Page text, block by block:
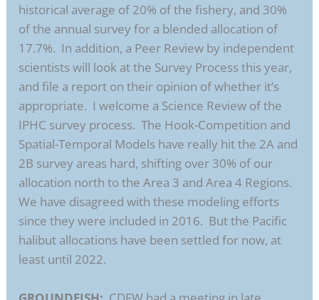
historical average of 20% of the fishery, and 30%
of the annual survey for a blended allocation of
17.7%. In addition, a Peer Review by independent
scientists will look at the Survey Process this year,
and file a report on their opinion of whether it’s
appropriate. I welcome a Science Review of the
IPHC survey process. The Hook-Competition and
Spatial-Temporal Models have really hit the 2A and
2B survey areas hard, shifting over 30% of our
allocation north to the Area 3 and Area 4 Regions.
We have disagreed with these modeling efforts
since they were included in 2016. But the Pacific
halibut allocations have been settled for now, at
least until 2022.